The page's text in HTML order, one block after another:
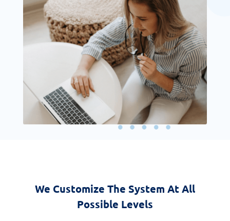
We Customize The System At All
Possible Levels